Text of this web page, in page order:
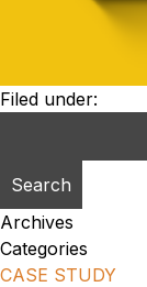
Filed under:
Archives
Categories
CASE STUDY